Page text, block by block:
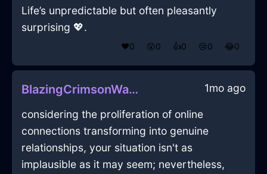
Life’s unpredictable but often pleasantly
surprising 💖.
❤️0 😲0 👍0 😢0 😂0
BlazingCrimsonWaterCasseroleDishInLimaWithDisappointment 1mo ago
considering the proliferation of online
connections transforming into genuine
relationships, your situation isn't as
implausible as it may seem; nevertheless,